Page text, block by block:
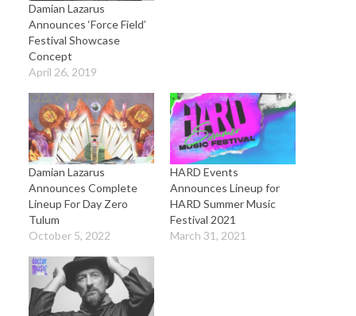
Damian Lazarus
Announces ‘Force Field’
Festival Showcase
Concept
April 26, 2019
Damian Lazarus
Announces Complete
Lineup For Day Zero
Tulum
October 5, 2022
HARD Events
Announces Lineup for
HARD Summer Music
Festival 2021
March 31, 2021